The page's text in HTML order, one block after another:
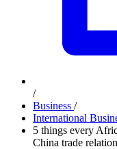
/
Business /
International
5 things every
China trade